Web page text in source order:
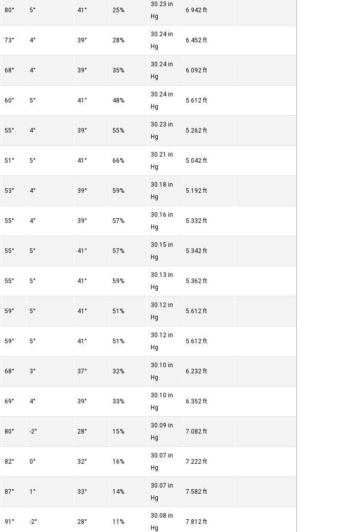
80° 5° 41° 25%
30.23 in
Hg
6.942 ft
73° 4° 39° 28%
30.24 in
Hg
6.452 ft
68° 4° 39° 35%
30.24 in
Hg
6.092 ft
60° 5° 41° 48%
30.24 in
Hg
5.612 ft
55° 4° 39° 55%
30.23 in
Hg
5.262 ft
51° 5° 41° 66%
30.21 in
Hg
5.042 ft
53° 4° 39° 59%
30.18 in
Hg
5.192 ft
55° 4° 39° 57%
30.16 in
Hg
5.332 ft
55° 5° 41° 57%
30.15 in
Hg
5.342 ft
55° 5° 41° 59%
30.13 in
Hg
5.362 ft
59° 5° 41° 51%
30.12 in
Hg
5.612 ft
59° 5° 41° 51%
30.12 in
Hg
5.612 ft
68° 3° 37° 32%
30.10 in
Hg
6.232 ft
69° 4° 39° 33%
30.10 in
Hg
6.352 ft
80° -2° 28° 15%
30.09 in
Hg
7.082 ft
82° 0° 32° 16%
30.07 in
Hg
7.222 ft
87° 1° 33° 14%
30.07 in
Hg
7.582 ft
91° -2° 28° 11%
30.08 in
Hg
7.812 ft